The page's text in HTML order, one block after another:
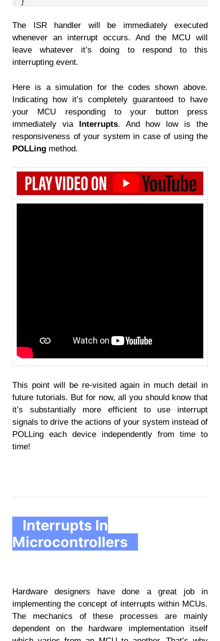
The ISR handler will be immediately executed
whenever an interrupt occurs. And the MCU will
leave whatever it’s doing to respond to this
interrupting event.
Here is a simulation for the codes shown above.
Indicating how it’s completely guaranteed to have
your MCU responding to your button press
immediately via Interrupts. And how low is the
responsiveness of your system in case of using the
POLLing method.
This point will be re-visited again in much detail in
future tutorials. But for now, all you should know that
it’s substantially more efficient to use interrupt
signals to drive the actions of your system instead of
POLLing each device independently from time to
time!
Interrupts In
Microcontrollers
Hardware designers have done a great job in
implementing the concept of interrupts within MCUs.
The mechanics of these processes are mainly
dependent on the hardware implementation itself